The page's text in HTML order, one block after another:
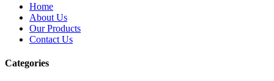
Home
About Us
Our Products
Contact Us
Categories